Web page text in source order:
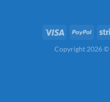
Copyright 2026 ©